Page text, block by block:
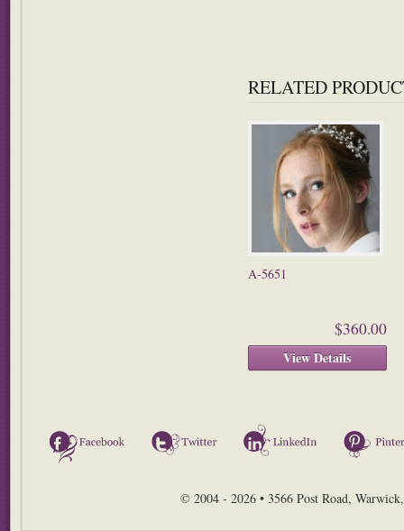
RELATED
A-5651
$360.00
View Details
Facebook Twitter LinkedIn
© 2004 - 2026 • 3566 Post Road,